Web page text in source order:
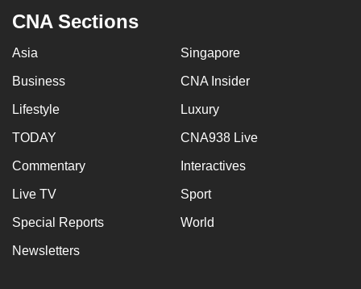
CNA Sections
Asia Singapore
Business CNA Insider
Lifestyle Luxury
TODAY CNA938 Live
Commentary Interactives
Live TV Sport
Special Reports World
Newsletters